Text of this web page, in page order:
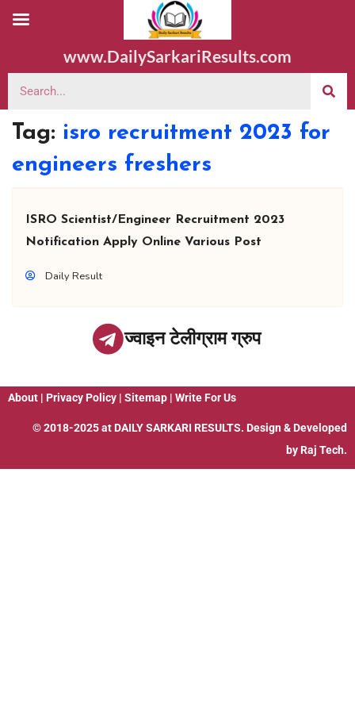
www.DailySarkariResults.com
Tag: isro recruitment 2023 for
engineers freshers
ISRO Scientist/Engineer Recruitment 2023
Notification Apply Online Various Post
Daily Result
ज्वाइन टेलीग्राम ग्रुप
About | Privacy Policy | Sitemap | Write For Us
© 2018-2025 at DAILY SARKARI RESULTS. Design & Developed
by Raj Tech.